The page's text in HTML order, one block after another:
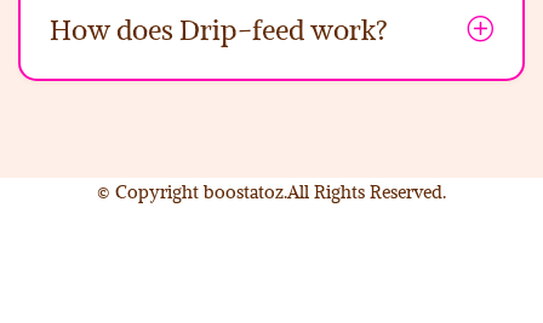
How does Drip-feed work?
© Copyright boostatoz.All Rights Reserved.